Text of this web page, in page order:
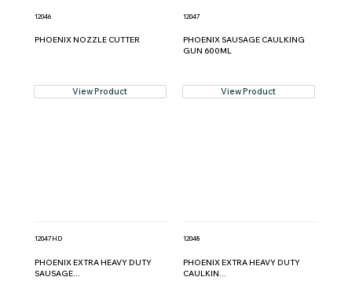
12046
PHOENIX NOZZLE CUTTER
View Product
12047
PHOENIX SAUSAGE CAULKING
GUN 600ML
View Product
12047HD
PHOENIX EXTRA HEAVY DUTY
SAUSAGE...
12048
PHOENIX EXTRA HEAVY DUTY
CAULKIN...